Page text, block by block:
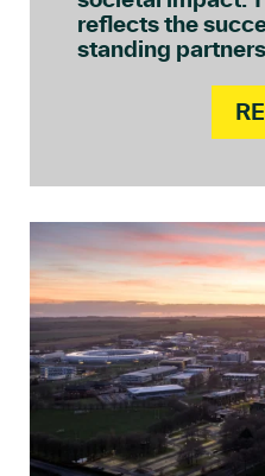
reflects the
standing